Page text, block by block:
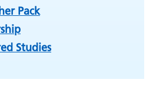
Pack
Studies